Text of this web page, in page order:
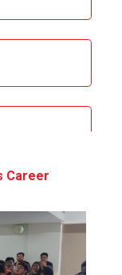
Career